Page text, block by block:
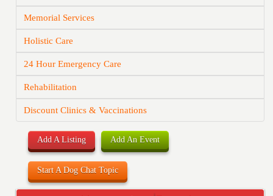
Memorial Services
Holistic Care
24 Hour Emergency Care
Rehabilitation
Discount Clinics & Vaccinations
Add A Listing Add An Event
Start A Dog Chat Topic